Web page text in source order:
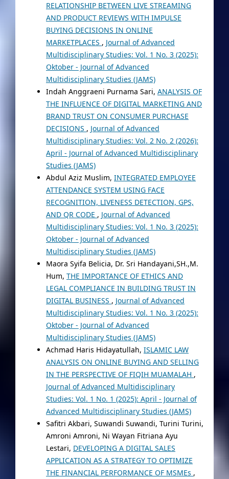
RELATIONSHIP BETWEEN LIVE STREAMING
AND PRODUCT REVIEWS WITH IMPULSE
BUYING DECISIONS IN ONLINE
MARKETPLACES , Journal of Advanced
Multidisciplinary Studies: Vol. 1 No. 3 (2025):
Oktober - Journal of Advanced
Multidisciplinary Studies (JAMS)
Indah Anggraeni Purnama Sari, ANALYSIS OF
THE INFLUENCE OF DIGITAL MARKETING AND
BRAND TRUST ON CONSUMER PURCHASE
DECISIONS , Journal of Advanced
Multidisciplinary Studies: Vol. 2 No. 2 (2026):
April - Journal of Advanced Multidisciplinary
Studies (JAMS)
Abdul Aziz Muslim, INTEGRATED EMPLOYEE
ATTENDANCE SYSTEM USING FACE
RECOGNITION, LIVENESS DETECTION, GPS,
AND QR CODE , Journal of Advanced
Multidisciplinary Studies: Vol. 1 No. 3 (2025):
Oktober - Journal of Advanced
Multidisciplinary Studies (JAMS)
Maora Syifa Belicia, Dr. Sri Handayani,SH.,M.
Hum, THE IMPORTANCE OF ETHICS AND
LEGAL COMPLIANCE IN BUILDING TRUST IN
DIGITAL BUSINESS , Journal of Advanced
Multidisciplinary Studies: Vol. 1 No. 3 (2025):
Oktober - Journal of Advanced
Multidisciplinary Studies (JAMS)
Achmad Haris Hidayatullah, ISLAMIC LAW
ANALYSIS ON ONLINE BUYING AND SELLING
IN THE PERSPECTIVE OF FIQIH MUAMALAH ,
Journal of Advanced Multidisciplinary
Studies: Vol. 1 No. 1 (2025): April - Journal of
Advanced Multidisciplinary Studies (JAMS)
Safitri Akbari, Suwandi Suwandi, Turini Turini,
Amroni Amroni, Ni Wayan Fitriana Ayu
Lestari, DEVELOPING A DIGITAL SALES
APPLICATION AS A STRATEGY TO OPTIMIZE
THE FINANCIAL PERFORMANCE OF MSMEs ,